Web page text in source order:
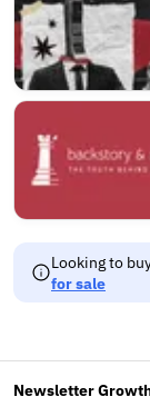
Looking to
for sale
Newsletter